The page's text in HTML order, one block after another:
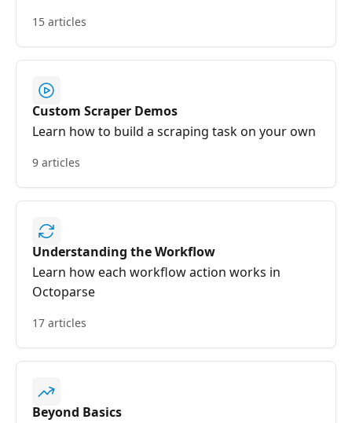
15 articles
Custom Scraper Demos
Learn how to build a scraping task on your own
9 articles
Understanding the Workflow
Learn how each workflow action works in
Octoparse
17 articles
Beyond Basics